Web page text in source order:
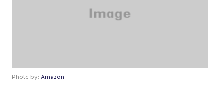
Photo by:Amazon